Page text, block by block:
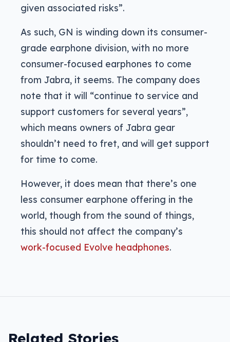
given associated risks”.
As such, GN is winding down its consumer-
grade earphone division, with no more
consumer-focused earphones to come
from Jabra, it seems. The company does
note that it will “continue to service and
support customers for several years”,
which means owners of Jabra gear
shouldn’t need to fret, and will get support
for time to come.
However, it does mean that there’s one
less consumer earphone offering in the
world, though from the sound of things,
this should not affect the company’s
work-focused Evolve headphones.
Related Stories